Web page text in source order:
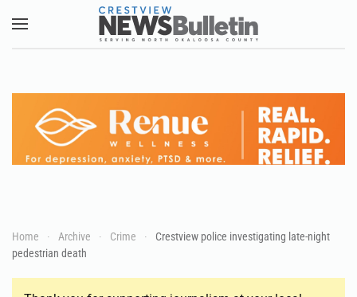
Skip to main content
Home Archive Crime
Crestview police investigating late-night
pedestrian death